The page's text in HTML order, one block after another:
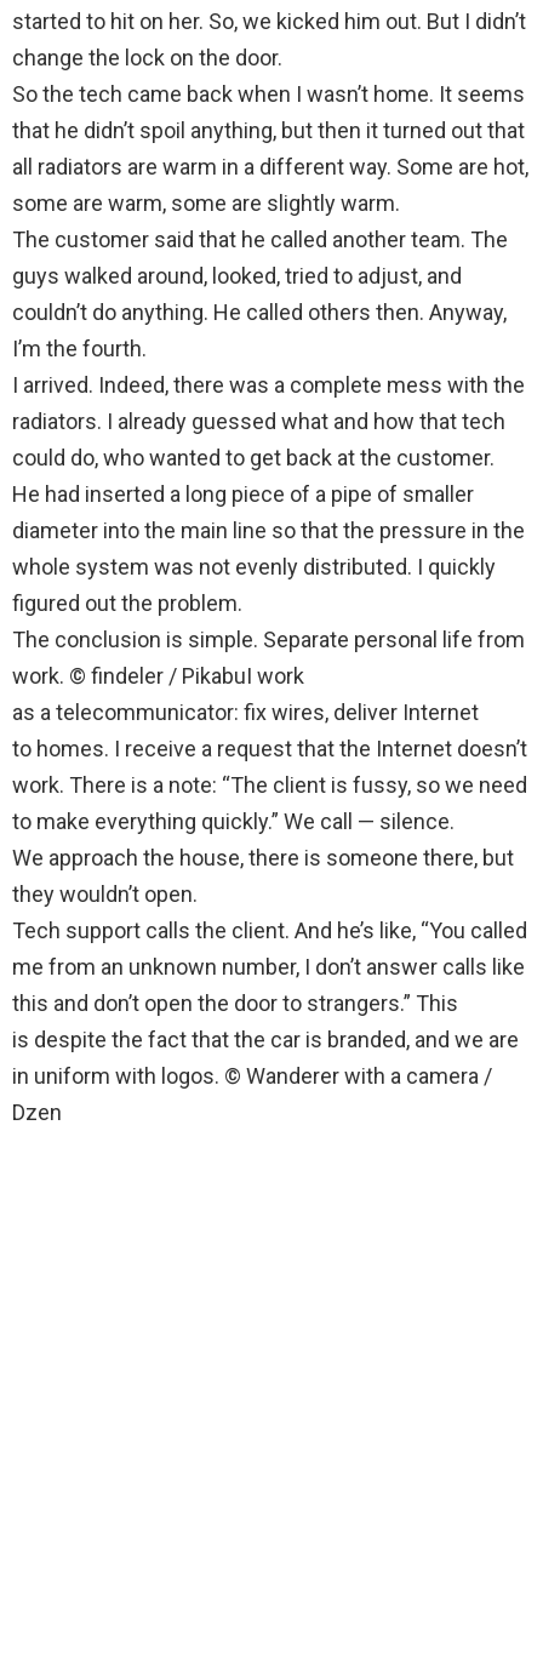
started to hit on her. So, we kicked him out. But I didn’t
change the lock on the door.
So the tech came back when I wasn’t home. It seems
that he didn’t spoil anything, but then it turned out that
all radiators are warm in a different way. Some are hot,
some are warm, some are slightly warm.
The customer said that he called another team. The
guys walked around, looked, tried to adjust, and
couldn’t do anything. He called others then. Anyway,
I’m the fourth.
I arrived. Indeed, there was a complete mess with the
radiators. I already guessed what and how that tech
could do, who wanted to get back at the customer.
He had inserted a long piece of a pipe of smaller
diameter into the main line so that the pressure in the
whole system was not evenly distributed. I quickly
figured out the problem.
The conclusion is simple. Separate personal life from
work. © findeler / PikabuI work
as a telecommunicator: fix wires, deliver Internet
to homes. I receive a request that the Internet doesn’t
work. There is a note: “The client is fussy, so we need
to make everything quickly.” We call — silence.
We approach the house, there is someone there, but
they wouldn’t open.
Tech support calls the client. And he’s like, “You called
me from an unknown number, I don’t answer calls like
this and don’t open the door to strangers.” This
is despite the fact that the car is branded, and we are
in uniform with logos. © Wanderer with a camera /
Dzen